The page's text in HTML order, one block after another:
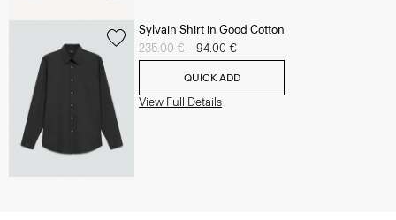
Sylvain Shirt in Good Cotton
Price reduced from
235.00 € to94.00 €
QUICK ADD
View Full Details